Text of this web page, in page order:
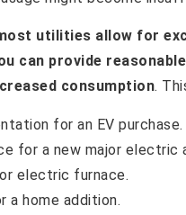
utilities allow for
can provide
consumption.
for an EV purchase.
for a new major electric
electric furnace.
a home addition.